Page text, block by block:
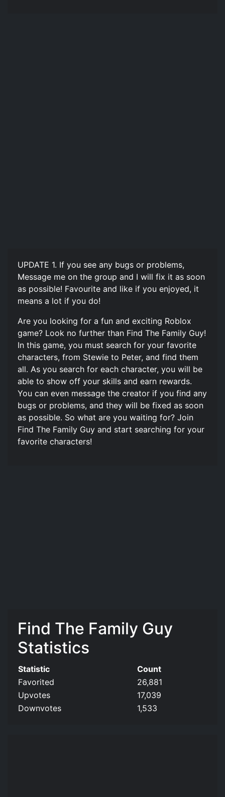
UPDATE 1. If you see any bugs or problems,
Message me on the group and I will fix it as soon
as possible! Favourite and like if you enjoyed, it
means a lot if you do!
Are you looking for a fun and exciting Roblox
game? Look no further than Find The Family Guy!
In this game, you must search for your favorite
characters, from Stewie to Peter, and find them
all. As you search for each character, you will be
able to show off your skills and earn rewards.
You can even message the creator if you find any
bugs or problems, and they will be fixed as soon
as possible. So what are you waiting for? Join
Find The Family Guy and start searching for your
favorite characters!
Find The Family Guy
Statistics
Statistic
Count
Favorited
26,881
Upvotes
17,039
Downvotes
1,533